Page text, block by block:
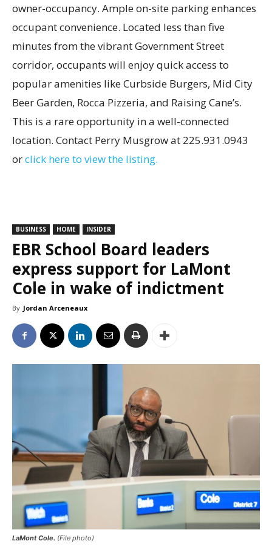
owner-occupancy. Ample on-site parking enhances
occupant convenience. Located less than five
minutes from the vibrant Government Street
corridor, occupants will enjoy quick access to
popular amenities like Curbside Burgers, Mid City
Beer Garden, Rocca Pizzeria, and Raising Cane’s.
This is a rare opportunity in a well-connected
location. Contact Perry Musgrow at 225.931.0943
orclick here to view the listing.
BUSINESS HOME INSIDER
EBR School Board leaders
express support for LaMont
Cole in wake of indictment
By Jordan Arceneaux
LaMont Cole. (File photo)